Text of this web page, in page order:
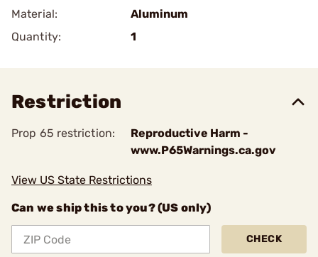
Material:
Aluminum
Quantity:
1
Restriction
Prop 65 restriction:
Reproductive Harm -
www.P65Warnings.ca.gov
View US State Restrictions
Can we ship this to you? (US only)
CHECK